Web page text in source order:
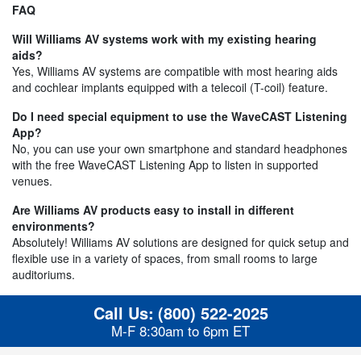
FAQ
Will Williams AV systems work with my existing hearing
aids?
Yes, Williams AV systems are compatible with most hearing aids
and cochlear implants equipped with a telecoil (T-coil) feature.
Do I need special equipment to use the WaveCAST Listening
App?
No, you can use your own smartphone and standard headphones
with the free WaveCAST Listening App to listen in supported
venues.
Are Williams AV products easy to install in different
environments?
Absolutely! Williams AV solutions are designed for quick setup and
flexible use in a variety of spaces, from small rooms to large
auditoriums.
Call Us: (800) 522-2025
M-F 8:30am to 6pm ET